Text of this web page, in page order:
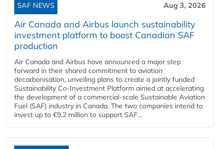
SAF NEWS Aug 3, 2026
Air Canada and Airbus launch sustainability
investment platform to boost Canadian SAF
production
Air Canada and Airbus have announced a major step
forward in their shared commitment to aviation
decarbonisation, unveiling plans to create a jointly funded
Sustainability Co‑Investment Platform aimed at accelerating
the development of a commercial‑scale Sustainable Aviation
Fuel (SAF) industry in Canada. The two companies intend to
invest up to €9.2 million to support SAF...